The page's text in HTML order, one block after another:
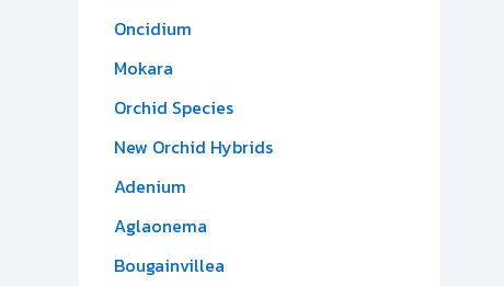
Oncidium
Mokara
Orchid Species
New Orchid Hybrids
Adenium
Aglaonema
Bougainvillea